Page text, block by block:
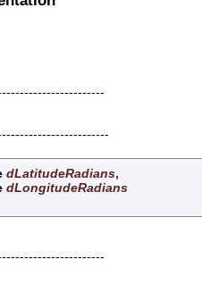
dLatitudeRadians,
dLongitudeRadians